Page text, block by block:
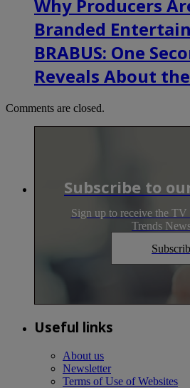
Why Producers
Branded
BRABUS: One
Reveals About
Comments are closed.
Subscribe to
Sign up to receive the
Trends
Useful links
About us
Newsletter
Terms of Use of Websites